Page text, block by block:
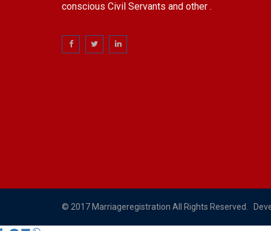
conscious Civil Servants and other .
© 2017 Marriageregistration All Rights Reserved.